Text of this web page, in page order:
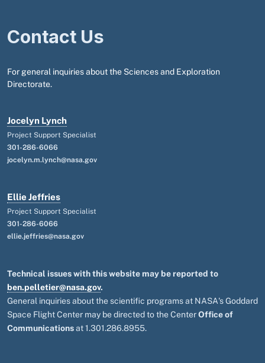
Contact Us
For general inquiries about the Sciences and Exploration
Directorate.
Jocelyn Lynch
Project Support Specialist
301-286-6066
jocelyn.m.lynch@nasa.gov
Ellie Jeffries
Project Support Specialist
301-286-6066
ellie.jeffries@nasa.gov
Technical issues with this website may be reported to
ben.pelletier@nasa.gov.
General inquiries about the scientific programs at NASA's Goddard
Space Flight Center may be directed to the CenterOffice of
Communicationsat 1.301.286.8955.